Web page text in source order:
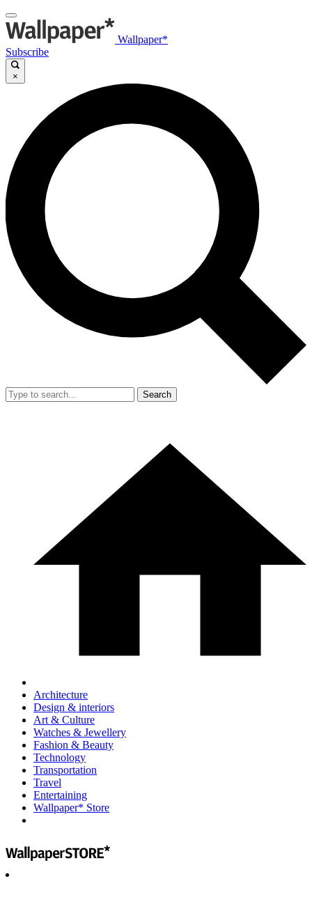
Wallpaper*
Subscribe
×
Search
Architecture
Design & interiors
Art & Culture
Watches & Jewellery
Fashion & Beauty
Technology
Transportation
Travel
Entertaining
Wallpaper* Store